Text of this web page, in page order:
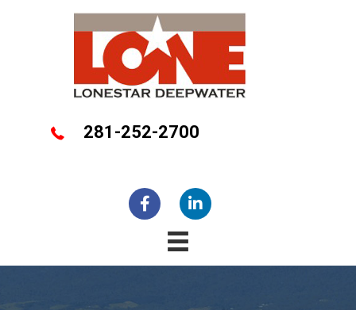
281-252-2700